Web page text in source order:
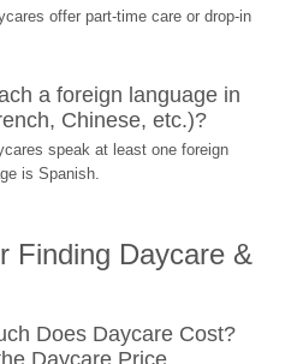
offer part-time care or drop-in
a foreign language in
Chinese, etc.)?
speak at least one foreign
is Spanish.
Finding Daycare &
Does Daycare Cost?
Daycare Price